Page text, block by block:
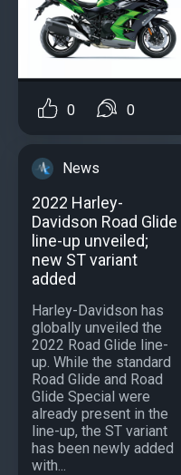
0 0
News
2022 Harley-
Davidson Road Glide
line-up unveiled;
new ST variant
added
Harley-Davidson has
globally unveiled the
2022 Road Glide line-
up. While the standard
Road Glide and Road
Glide Special were
already present in the
line-up, the ST variant
has been newly added
with...